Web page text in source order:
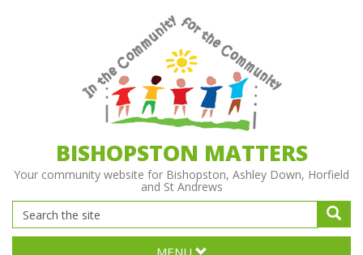
BISHOPSTON MATTERS
Your community website for Bishopston, Ashley Down, Horfield
and St Andrews
MENU